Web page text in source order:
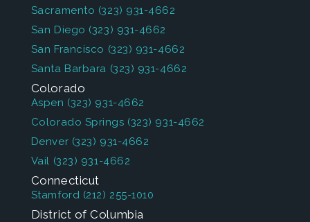
Sacramento (323) 931-4662
San Diego (323) 931-4662
San Francisco (323) 931-4662
Santa Barbara (323) 931-4662
Colorado
Aspen (323) 931-4662
Colorado Springs (323) 931-4662
Denver (323) 931-4662
Vail (323) 931-4662
Connecticut
Stamford (212) 255-1010
District of Columbia